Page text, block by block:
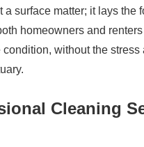
surface matter; it lays
homeowners and
without the stress
Cleaning